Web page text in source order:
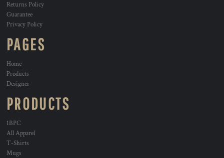
Returns Policy
Guarantee
Privacy Policy
PAGES
Home
Products
Designer
PRODUCTS
1BPC
All Apparel
T-Shirts
Mugs